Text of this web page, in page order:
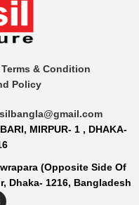
Terms & Condition
Policy
MIRPUR- 1 , DHAKA-
(Opposite Side Of
Dhaka- 1216, Bangladesh